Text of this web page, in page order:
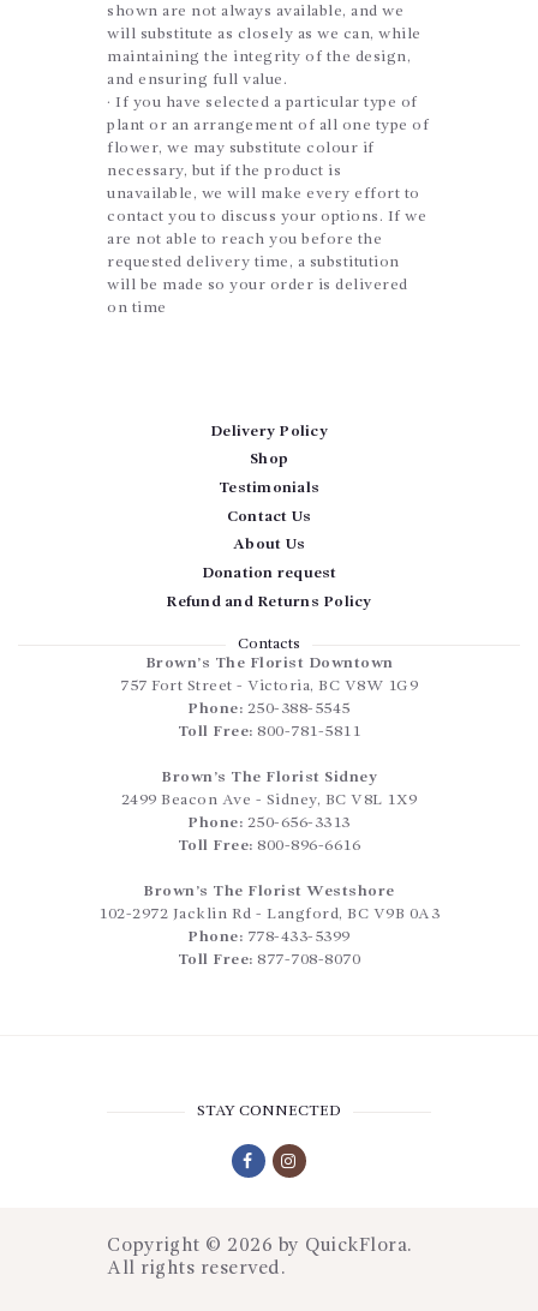
shown are not always available, and we
will substitute as closely as we can, while
maintaining the integrity of the design,
and ensuring full value.
· If you have selected a particular type of
plant or an arrangement of all one type of
flower, we may substitute colour if
necessary, but if the product is
unavailable, we will make every effort to
contact you to discuss your options. If we
are not able to reach you before the
requested delivery time, a substitution
will be made so your order is delivered
on time
Delivery Policy
Shop
Testimonials
Contact Us
About Us
Donation request
Refund and Returns Policy
Contacts
Brown’s The Florist Downtown
757 Fort Street - Victoria, BC V8W 1G9
Phone: 250-388-5545
Toll Free: 800-781-5811
Brown’s The Florist Sidney
2499 Beacon Ave - Sidney, BC V8L 1X9
Phone: 250-656-3313
Toll Free: 800-896-6616
Brown’s The Florist Westshore
102-2972 Jacklin Rd - Langford, BC V9B 0A3
Phone: 778-433-5399
Toll Free: 877-708-8070
STAY CONNECTED
Copyright © 2026 by QuickFlora.
All rights reserved.